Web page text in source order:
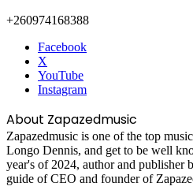
+260974168388
Facebook
X
YouTube
Instagram
About Zapazedmusic
Zapazedmusic is one of the top
Longo Dennis, and get to be well
year's of 2024, author and publisher
guide of CEO and founder of